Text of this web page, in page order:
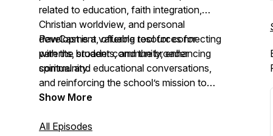
related to education, faith integration,
Christian worldview, and personal
development, offering resources for
parents, students, and the broader
community.
PawCast is a valuable tool for connecting
with the broader community, enhancing
spiritual and educational conversations,
and reinforcing the school’s mission to
educate and nurture students in faith.
Show More
All Episodes